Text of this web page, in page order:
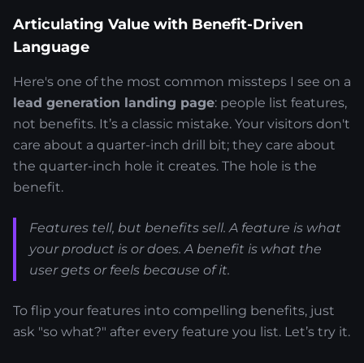
Articulating Value with Benefit-Driven
Language
Here's one of the most common missteps I see on a
lead generation landing page: people list features,
not benefits. It’s a classic mistake. Your visitors don't
care about a quarter-inch drill bit; they care about
the quarter-inch hole it creates. The hole is the
benefit.
Features tell, but benefits sell. A feature is what
your product is ordoes. A benefit is what the
usergets or feels because of it.
To flip your features into compelling benefits, just
ask "so what?" after every feature you list. Let’s try it.